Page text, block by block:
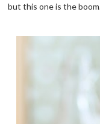
but this one is the